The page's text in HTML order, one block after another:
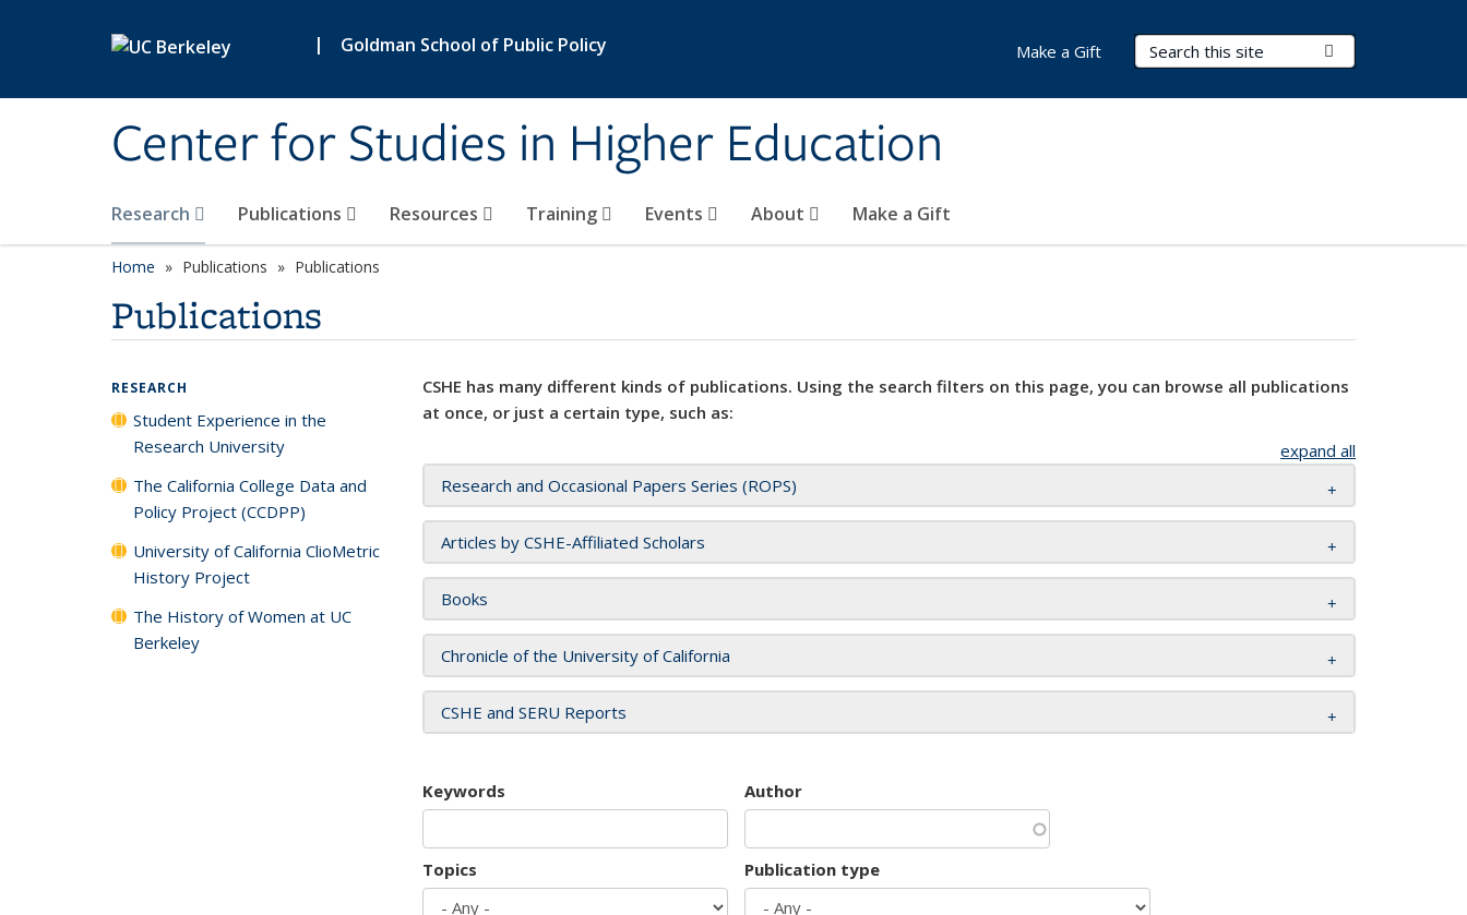
| Goldman School of Public Policy
Center for Studies in Higher Education
Search Terms
Research Publications Resources Training Events About Make a Gift
Make a Gift
Home Publications Publications
Publications
CSHE has many different kinds of publications. Using the search filters on this page, you can browse all publications
at once, or just a certain type, such as:
expand all
Research and Occasional Papers Series (ROPS)
Articles by CSHE-Affiliated Scholars
Books
Chronicle of the University of California
CSHE and SERU Reports
Keywords Author
Topics Publication type
RESEARCH
Student Experience in the
Research University
The California College Data and
Policy Project (CCDPP)
University of California ClioMetric
History Project
The History of Women at UC
Berkeley